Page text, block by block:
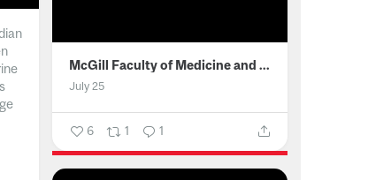
McGill Faculty of Medicine and Health Sciences
July 25
6 1 1